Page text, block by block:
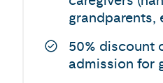
grandparents,
50% discount
admission for